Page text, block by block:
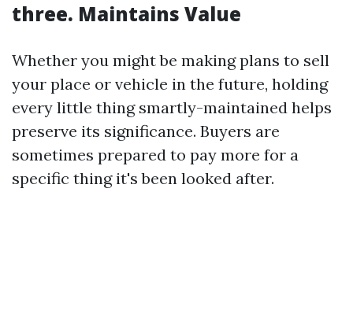
three. Maintains Value
Whether you might be making plans to sell
your place or vehicle in the future, holding
every little thing smartly-maintained helps
preserve its significance. Buyers are
sometimes prepared to pay more for a
specific thing it's been looked after.